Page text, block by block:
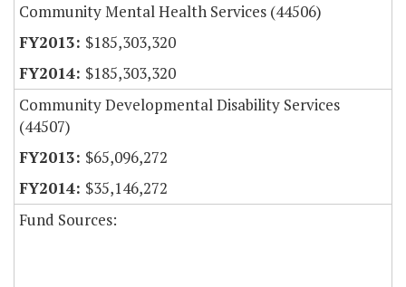
Community Mental Health Services (44506)
$185,303,320
$185,303,320
Community Developmental Disability Services
(44507)
$65,096,272
$35,146,272
Fund Sources: